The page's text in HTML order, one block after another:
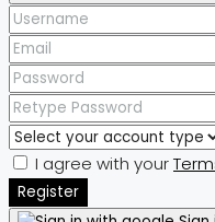
I agree with your
Register